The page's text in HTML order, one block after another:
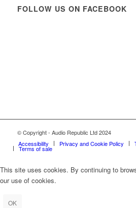
FOLLOW US ON FACEBOOK
© Copyright - Audio Republic Ltd 2024
Accessibility
Privacy and Cookie Policy
Terms of sale
This site uses cookies. By continuing to
our use of cookies.
OK